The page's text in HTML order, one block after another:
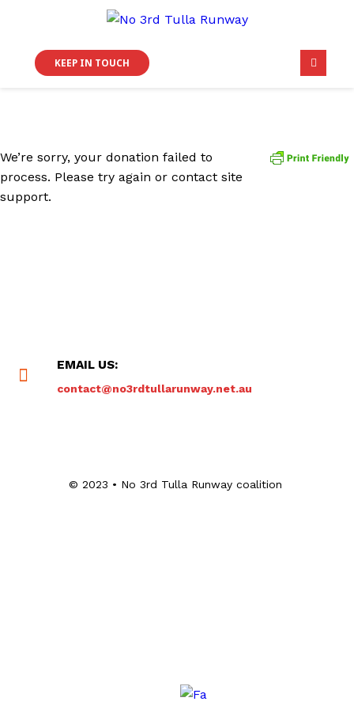
KEEP IN TOUCH
We’re sorry, your donation failed to
process. Please try again or contact site
support.
EMAIL US:
contact@no3rdtullarunway.net.au
© 2023 • No 3rd Tulla Runway coalition